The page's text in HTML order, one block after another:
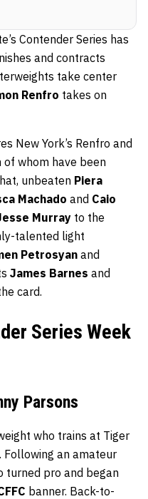
Contender Series has
and contracts
take center
Renfro takes on
New York’s Renfro and
of whom have been
unbeaten Piera
Machado and Caio
Murray to the
talented light
Petrosyan and
James Barnes and
card.
Series Week
Parsons
who trains at Tiger
Following an amateur
turned pro and began
banner. Back-to-